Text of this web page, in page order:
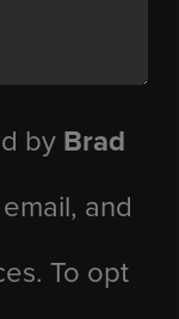
by Brad
and
To opt